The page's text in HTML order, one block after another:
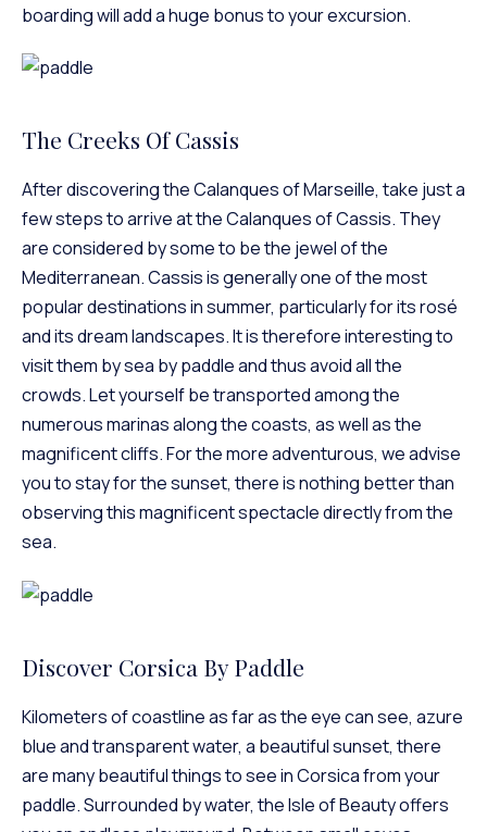
boarding will add a huge bonus to your excursion.
The Creeks Of Cassis
After discovering the Calanques of Marseille, take just a
few steps to arrive at the Calanques of Cassis. They
are considered by some to be the jewel of the
Mediterranean. Cassis is generally one of the most
popular destinations in summer, particularly for its rosé
and its dream landscapes. It is therefore interesting to
visit them by sea by paddle and thus avoid all the
crowds. Let yourself be transported among the
numerous marinas along the coasts, as well as the
magnificent cliffs. For the more adventurous, we advise
you to stay for the sunset, there is nothing better than
observing this magnificent spectacle directly from the
sea.
Discover Corsica By Paddle
Kilometers of coastline as far as the eye can see, azure
blue and transparent water, a beautiful sunset, there
are many beautiful things to see in Corsica from your
paddle. Surrounded by water, the Isle of Beauty offers